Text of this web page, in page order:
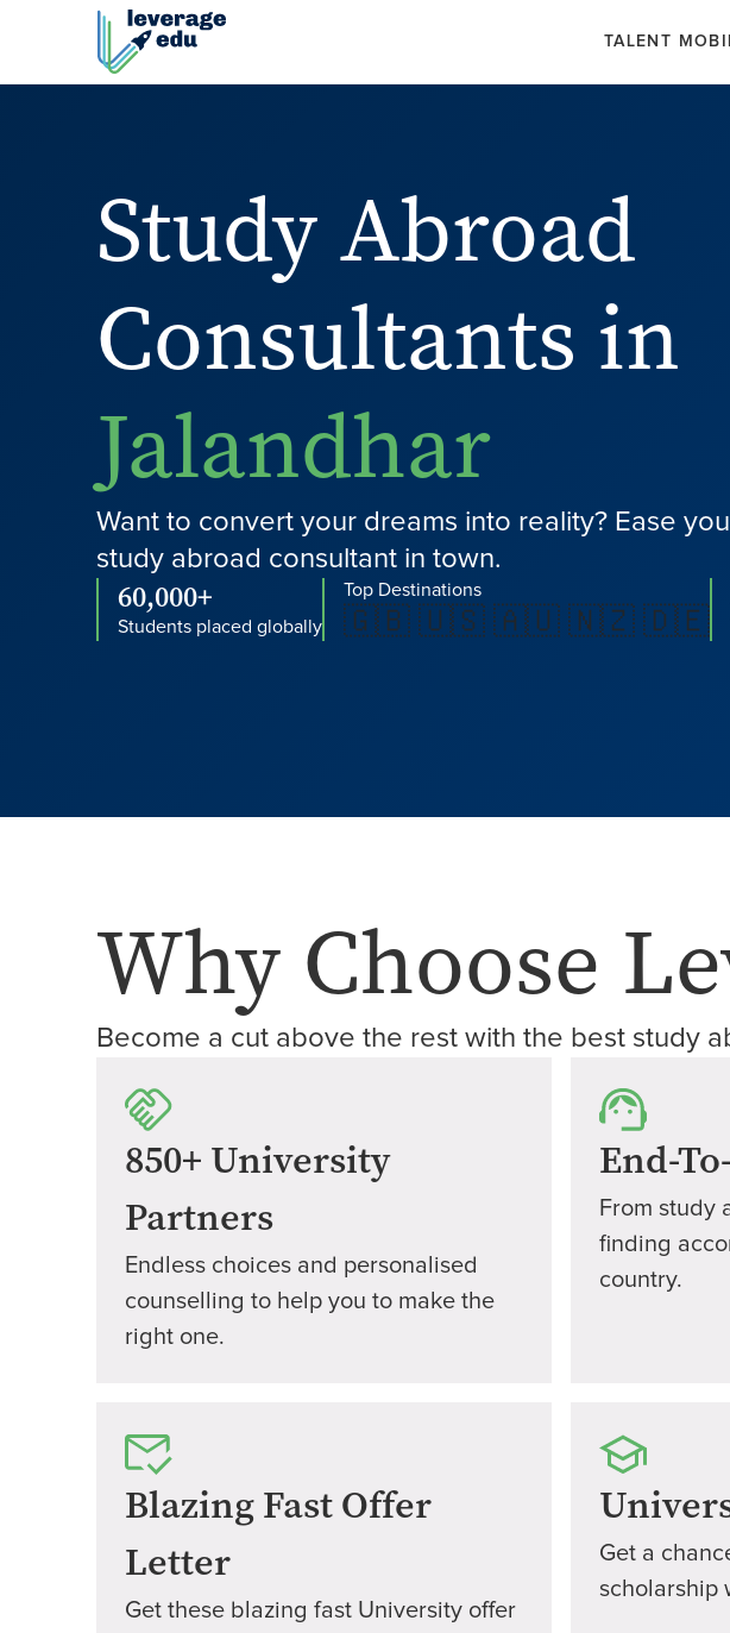
TALENT
Study Abroad
Consultants in
Jalandhar
Want to convert your dreams into reality? Ease
study abroad consultant in town.
60,000+
Students placed globally
Top Destinations
🇬🇧 🇺🇸 🇦🇺 🇳🇿 🇩🇪
Why Choose
Become a cut above the rest with the best study
850+ University
Partners
Endless choices and personalised
counselling to help you to make the
right one.
End-
From study
finding
country.
Blazing Fast Offer
Letter
Get these blazing fast University offer
Get a
scholarship